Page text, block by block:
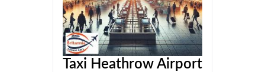
Taxi Heathrow Airport